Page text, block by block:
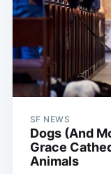
SF NEWS
Dogs (And
Grace
Animals